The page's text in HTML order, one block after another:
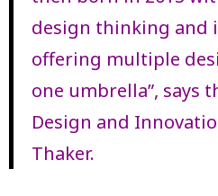
design thinking and
offering multiple
one umbrella”, says
Design and
Thaker.